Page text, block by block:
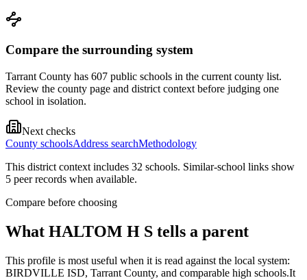
Compare the surrounding system
Tarrant County has 607 public schools in the current county list.
Review the county page and district context before judging one
school in isolation.
Next checks
County schoolsAddress searchMethodology
This district context includes 32 schools. Similar-school links show
5 peer records when available.
Compare before choosing
What HALTOM H S tells a parent
This profile is most useful when it is read against the local system:
BIRDVILLE ISD, Tarrant County, and comparable high schools.It